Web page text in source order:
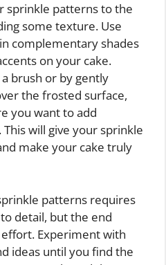
sprinkle patterns to the
some texture. Use
complementary shades
on your cake.
brush or by gently
the frosted surface,
you want to add
will give your sprinkle
make your cake truly
patterns requires
detail, but the end
Experiment with
ideas until you find the